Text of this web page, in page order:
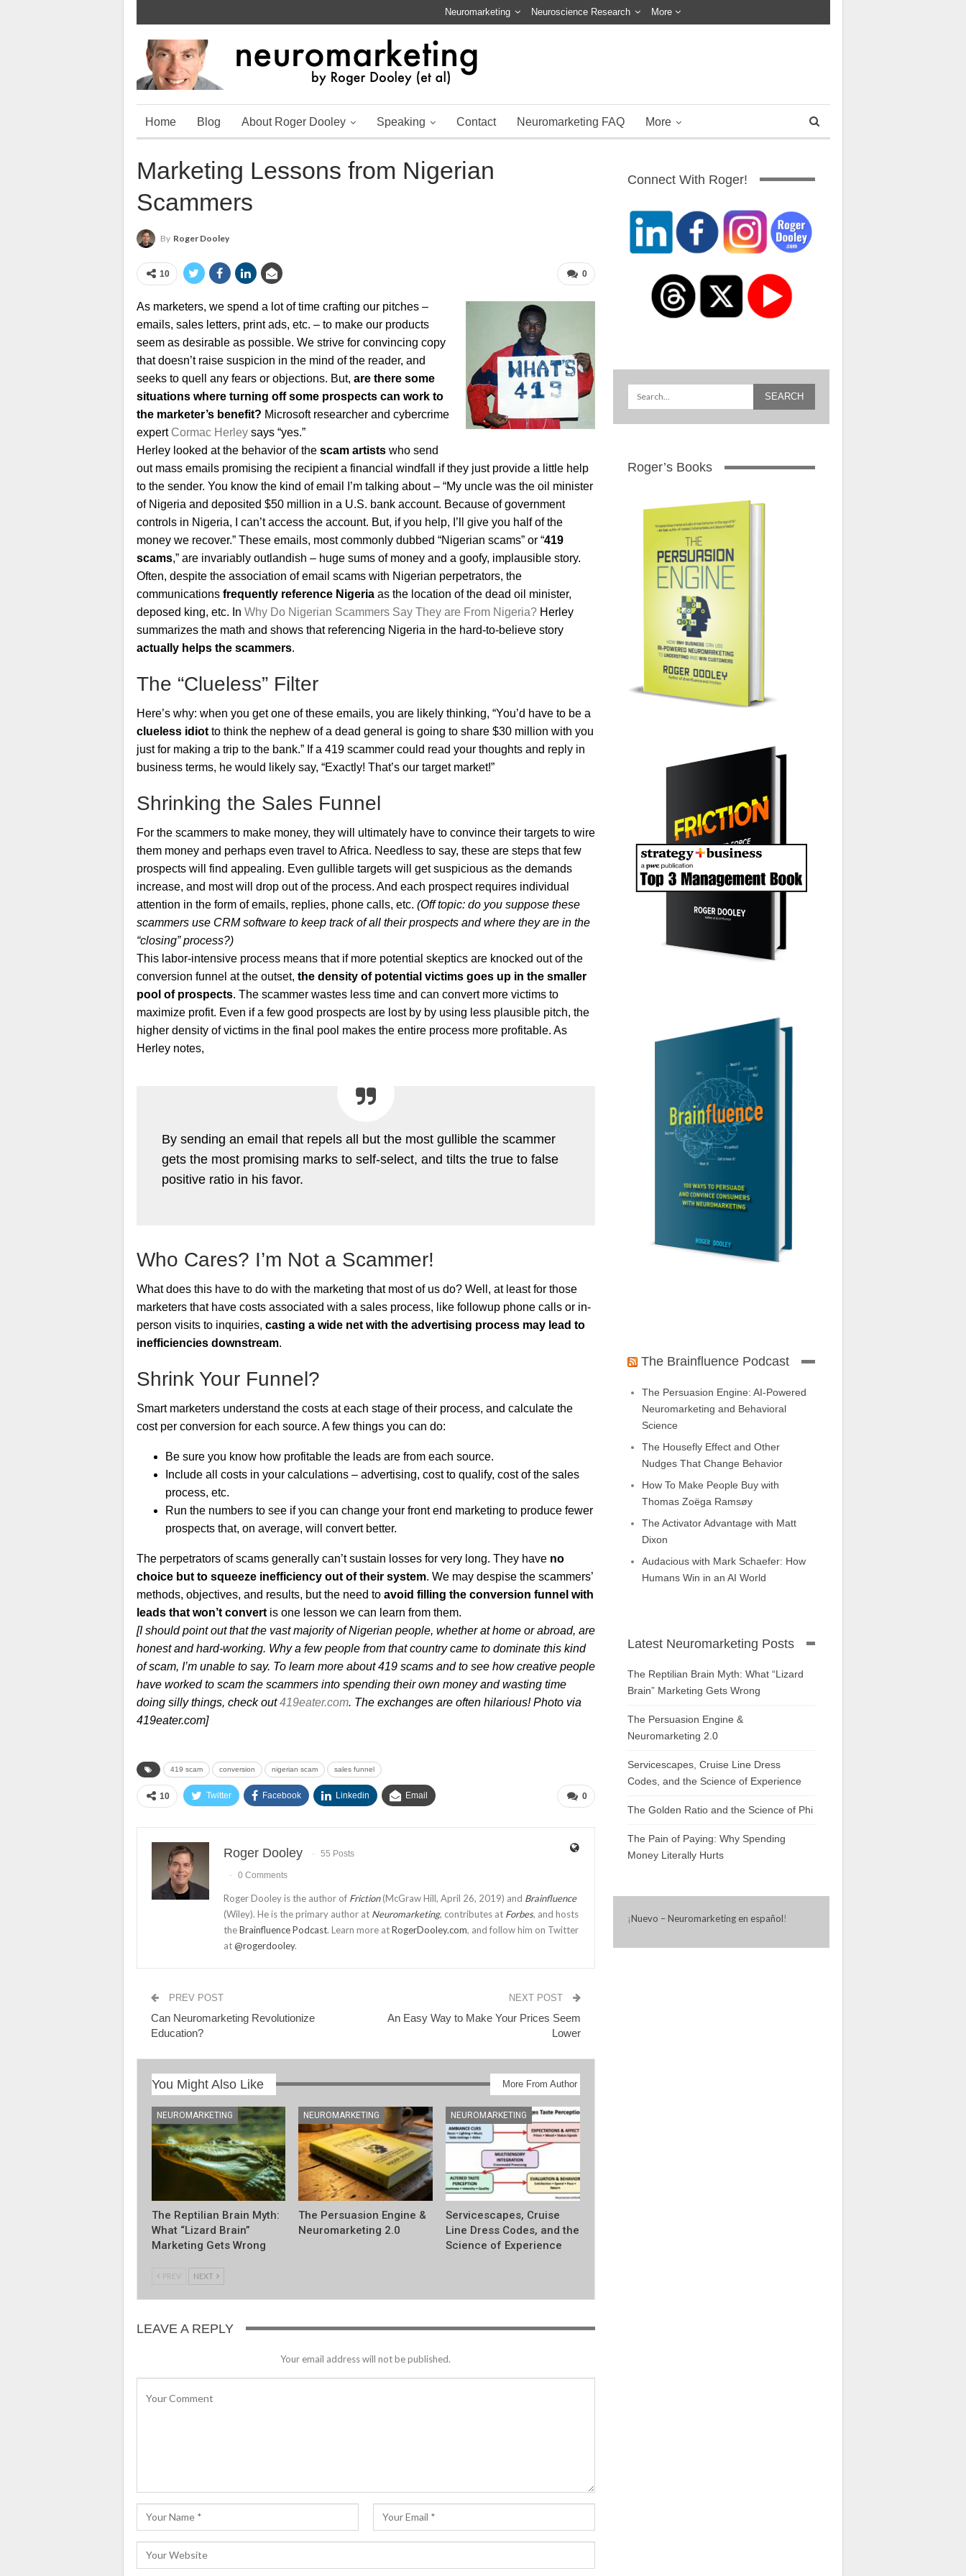
Neuromarketing Neuroscience Research More
Home Blog About Roger Dooley Speaking Contact Neuromarketing FAQ More
Marketing Lessons from Nigerian
Scammers
By Roger Dooley
0
10
As marketers, we spend a lot of time crafting our pitches –
emails, sales letters, print ads, etc. – to make our products
seem as desirable as possible. We strive for convincing copy
that doesn’t raise suspicion in the mind of the reader, and
seeks to quell any fears or objections. But, are there some
situations where turning off some prospects can work to
the marketer’s benefit? Microsoft researcher and cybercrime
expert Cormac Herleysays “yes.”
Herley looked at the behavior of the scam artistswho send
out mass emails promising the recipient a financial windfall if they just provide a little help
to the sender. You know the kind of email I’m talking about – “My uncle was the oil minister
of Nigeria and deposited $50 million in a U.S. bank account. Because of government
controls in Nigeria, I can’t access the account. But, if you help, I’ll give you half of the
money we recover.” These emails, most commonly dubbed “Nigerian scams” or “419
scams,” are invariably outlandish – huge sums of money and a goofy, implausible story.
Often, despite the association of email scams with Nigerian perpetrators, the
communications frequently reference Nigeriaas the location of the dead oil minister,
deposed king, etc. In Why Do Nigerian Scammers Say They are From Nigeria?Herley
summarizes the math and shows that referencing Nigeria in the hard-to-believe story
actually helps the scammers.
The “Clueless” Filter
Here’s why: when you get one of these emails, you are likely thinking, “You’d have to be a
clueless idiotto think the nephew of a dead general is going to share $30 million with you
just for making a trip to the bank.” If a 419 scammer could read your thoughts and reply in
business terms, he would likely say, “Exactly! That’s our target market!”
Shrinking the Sales Funnel
For the scammers to make money, they will ultimately have to convince their targets to wire
them money and perhaps even travel to Africa. Needless to say, these are steps that few
prospects will find appealing. Even gullible targets will get suspicious as the demands
increase, and most will drop out of the process. And each prospect requires individual
attention in the form of emails, replies, phone calls, etc. (Off topic: do you suppose these
scammers use CRM software to keep track of all their prospects and where they are in the
“closing” process?)
This labor-intensive process means that if more potential skeptics are knocked out of the
conversion funnel at the outset, the density of potential victims goes up in the smaller
pool of prospects. The scammer wastes less time and can convert more victims to
maximize profit. Even if a few good prospects are lost by by using less plausible pitch, the
higher density of victims in the final pool makes the entire process more profitable. As
Herley notes,
By sending an email that repels all but the most gullible the scammer
gets the most promising marks to self-select, and tilts the true to false
positive ratio in his favor.
Who Cares? I’m Not a Scammer!
What does this have to do with the marketing that most of us do? Well, at least for those
marketers that have costs associated with a sales process, like followup phone calls or in-
person visits to inquiries, casting a wide net with the advertising process may lead to
inefficiencies downstream.
Shrink Your Funnel?
Smart marketers understand the costs at each stage of their process, and calculate the
cost per conversion for each source. A few things you can do:
Be sure you know how profitable the leads are from each source.
Include all costs in your calculations – advertising, cost to qualify, cost of the sales
process, etc.
Run the numbers to see if you can change your front end marketing to produce fewer
prospects that, on average, will convert better.
The perpetrators of scams generally can’t sustain losses for very long. They have no
choice but to squeeze inefficiency out of their system. We may despise the scammers’
methods, objectives, and results, but the need to avoid filling the conversion funnel with
leads that won’t convertis one lesson we can learn from them.
[I should point out that the vast majority of Nigerian people, whether at home or abroad, are
honest and hard-working. Why a few people from that country came to dominate this kind
of scam, I’m unable to say. To learn more about 419 scams and to see how creative people
have worked to scam the scammers into spending their own money and wasting time
doing silly things, check out419eater.com. The exchanges are often hilarious! Photo via
419eater.com]
419 scam conversion nigerian scam sales funnel
0
10 Twitter Facebook Linkedin Email
Roger Dooley 55 Posts
0 Comments
Roger Dooley is the author of Friction(McGraw Hill, April 26, 2019) and Brainfluence
(Wiley). He is the primary author at Neuromarketing, contributes at Forbes, and hosts
theBrainfluence Podcast. Learn more atRogerDooley.com, and follow him on Twitter
at@rogerdooley.
PREV POST
Can Neuromarketing Revolutionize
Education?
NEXT POST
An Easy Way to Make Your Prices Seem
Lower
You Might Also Like More From Author
NEUROMARKETING
The Reptilian Brain Myth:
What “Lizard Brain”
Marketing Gets Wrong
NEUROMARKETING
The Persuasion Engine &
Neuromarketing 2.0
NEUROMARKETING
Servicescapes, Cruise
Line Dress Codes, and the
Science of Experience
PREV NEXT
LEAVE A REPLY
Your email address will not be published.
Connect With Roger!
Roger’s Books
The Brainfluence Podcast
The Persuasion Engine: AI-Powered
Neuromarketing and Behavioral
Science
The Housefly Effect and Other
Nudges That Change Behavior
How To Make People Buy with
Thomas Zoëga Ramsøy
The Activator Advantage with Matt
Dixon
Audacious with Mark Schaefer: How
Humans Win in an AI World
Latest Neuromarketing Posts
The Reptilian Brain Myth: What “Lizard
Brain” Marketing Gets Wrong
The Persuasion Engine &
Neuromarketing 2.0
Servicescapes, Cruise Line Dress
Codes, and the Science of Experience
The Golden Ratio and the Science of Phi
The Pain of Paying: Why Spending
Money Literally Hurts
¡Nuevo – Neuromarketing en español!